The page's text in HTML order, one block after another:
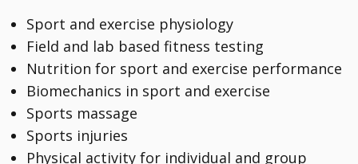
Sport and exercise physiology
Field and lab based fitness testing
Nutrition for sport and exercise performance
Biomechanics in sport and exercise
Sports massage
Sports injuries
Physical activity for individual and group